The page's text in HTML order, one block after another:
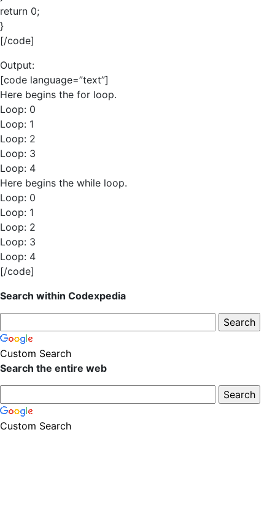
return 0;
}
[/code]
Output:
[code language=”text”]
Here begins the for loop.
Loop: 0
Loop: 1
Loop: 2
Loop: 3
Loop: 4
Here begins the while loop.
Loop: 0
Loop: 1
Loop: 2
Loop: 3
Loop: 4
[/code]
Search within Codexpedia
Custom Search
Search the entire web
Custom Search